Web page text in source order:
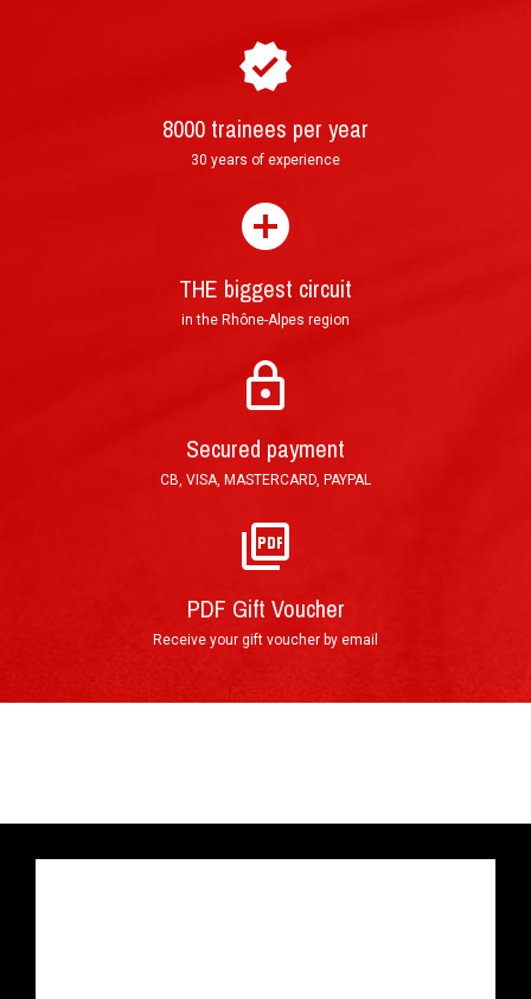
How to purchase and book your driving
experience ?
Mail: Tracked Priority Letter shipped within 24
hours and delivered in 3 to 5 (France), or 7 to 10
working days (other countries).
an hour after order validation.
Elise Cup 250 GP Edition
8000 trainees per year
30 years of experience
THE biggest circuit
in the Rhône-Alpes region
Secured payment
CB, VISA, MASTERCARD, PAYPAL
PDF Gift Voucher
Receive your gift voucher by email